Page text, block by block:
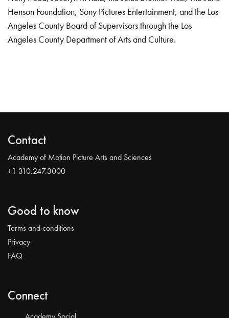
Henson Foundation, Sony Pictures Entertainment, and the Los
Angeles County Board of Supervisors through the Los
Angeles County Department of Arts and Culture.
Contact
Academy of Motion Picture Arts and Sciences
+1 310.247.3000
Good to know
Terms and conditions
Privacy
FAQ
Connect